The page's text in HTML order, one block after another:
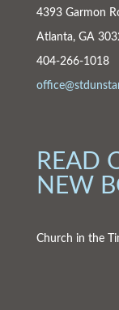
4393 Garmon
Atlanta, GA
404-266-1018
READ
NEW
Church in the